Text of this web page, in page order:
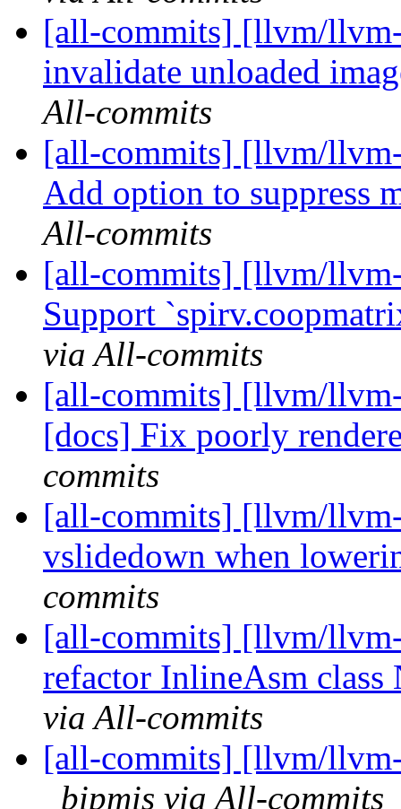
[all-commits] [llvm/
invalidate unloaded
All-commits
[all-commits] [llvm/
Add option to suppress
All-commits
[all-commits] [llvm/
Support
via All-commits
[all-commits] [llvm/
[docs] Fix poorly
commits
[all-commits] [llvm/
vslidedown when
commits
[all-commits] [llvm/
refactor InlineAsm
via All-commits
[all-commits] [llvm/
bipmis via All-commits